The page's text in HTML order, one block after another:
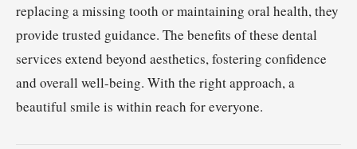
replacing a missing tooth or maintaining oral health, they
provide trusted guidance. The benefits of these dental
services extend beyond aesthetics, fostering confidence
and overall well-being. With the right approach, a
beautiful smile is within reach for everyone.